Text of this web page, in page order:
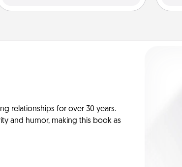
relationships for over 30 years.
and humor, making this book as